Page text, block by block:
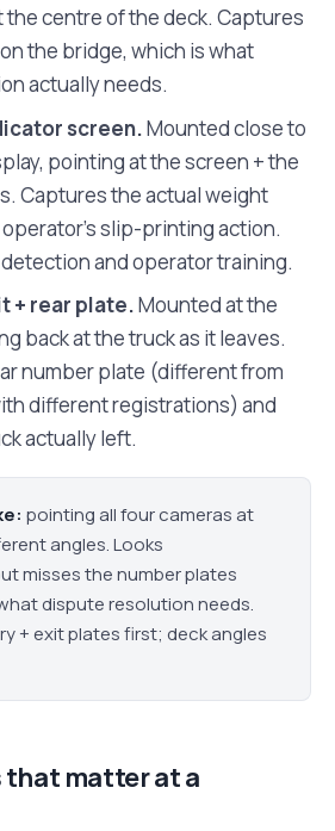
centre of the deck. Captures
the bridge, which is what
actually needs.
screen.Mounted close to
pointing at the screen + the
Captures the actual weight
slip-printing action.
and operator training.
+ rear plate.Mounted at the
back at the truck as it leaves.
number plate (different from
different registrations) and
actually left.
pointing all four cameras at
angles. Looks
misses the number plates
dispute resolution needs.
+ exit plates first; deck angles
that matter at a